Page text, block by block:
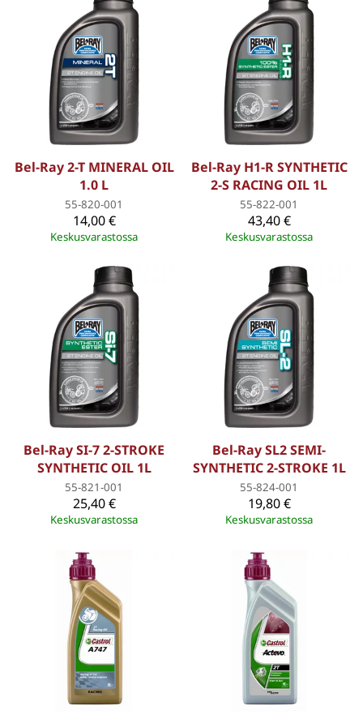
Bel-Ray 2-T MINERAL OIL
1.0 L
55-820-001
14,00 €
Keskusvarastossa
Bel-Ray H1-R SYNTHETIC
2-S RACING OIL 1L
55-822-001
43,40 €
Keskusvarastossa
Bel-Ray SI-7 2-STROKE
SYNTHETIC OIL 1L
55-821-001
25,40 €
Keskusvarastossa
Bel-Ray SL2 SEMI-
SYNTHETIC 2-STROKE 1L
55-824-001
19,80 €
Keskusvarastossa